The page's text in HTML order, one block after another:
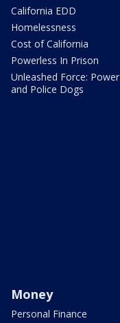
California EDD
Homelessness
Cost of California
Powerless In Prison
Unleashed Force: Power
and Police Dogs
Money
Personal Finance